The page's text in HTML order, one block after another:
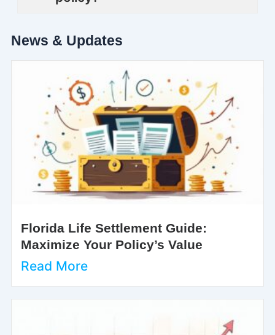
News & Updates
Florida Life Settlement Guide:
Maximize Your Policy’s Value
Read More